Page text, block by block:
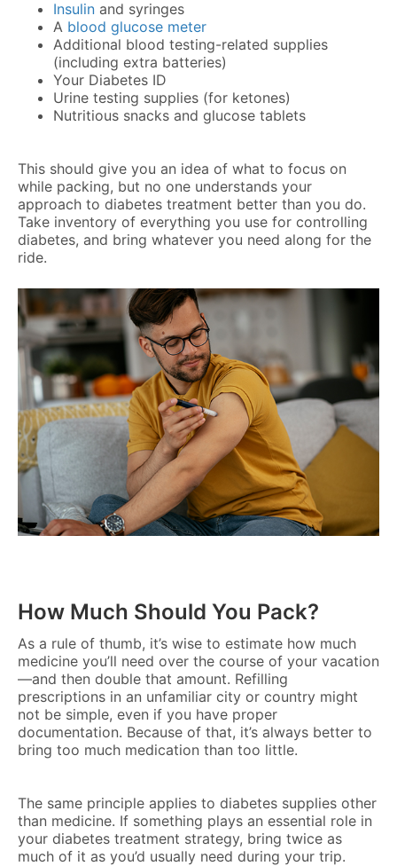
Insulin and syringes
A blood glucose meter
Additional blood testing-related supplies
(including extra batteries)
Your Diabetes ID
Urine testing supplies (for ketones)
Nutritious snacks and glucose tablets
This should give you an idea of what to focus on
while packing, but no one understands your
approach to diabetes treatment better than you do.
Take inventory of everything you use for controlling
diabetes, and bring whatever you need along for the
ride.
How Much Should You Pack?
As a rule of thumb, it’s wise to estimate how much
medicine you’ll need over the course of your vacation
—and then double that amount. Refilling
prescriptions in an unfamiliar city or country might
not be simple, even if you have proper
documentation. Because of that, it’s always better to
bring too much medication than too little.
The same principle applies to diabetes supplies other
than medicine. If something plays an essential role in
your diabetes treatment strategy, bring twice as
much of it as you’d usually need during your trip.